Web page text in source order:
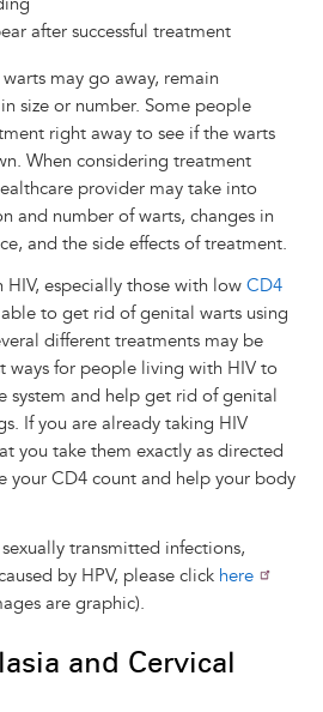
after successful treatment
may go away, remain
size or number. Some people
right away to see if the warts
When considering treatment
provider may take into
and number of warts, changes in
and the side effects of treatment.
especially those with low CD4
to get rid of genital warts using
different treatments may be
ways for people living with HIV to
system and help get rid of genital
If you are already taking HIV
you take them exactly as directed
your CD4 count and help your body
transmitted infections,
by HPV, please click here
are graphic).
and Cervical